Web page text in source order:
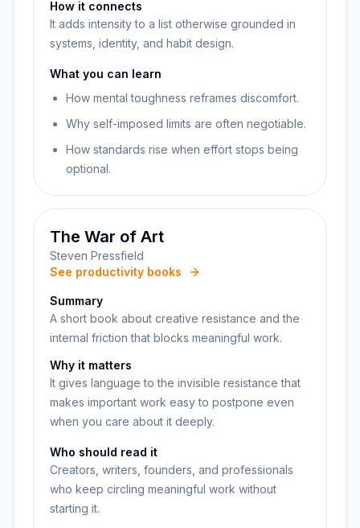
How it connects
It adds intensity to a list otherwise grounded in
systems, identity, and habit design.
What you can learn
How mental toughness reframes discomfort.
Why self-imposed limits are often negotiable.
How standards rise when effort stops being
optional.
The War of Art
Steven Pressfield
See productivity books
Summary
A short book about creative resistance and the
internal friction that blocks meaningful work.
Why it matters
It gives language to the invisible resistance that
makes important work easy to postpone even
when you care about it deeply.
Who should read it
Creators, writers, founders, and professionals
who keep circling meaningful work without
starting it.